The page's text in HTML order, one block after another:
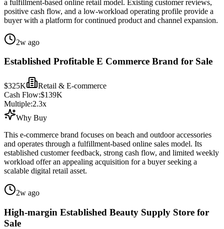
a fulfillment-based online retail model. Existing customer reviews,
positive cash flow, and a low-workload operating profile provide a
buyer with a platform for continued product and channel expansion.
2w ago
Established Profitable E Commerce Brand for Sale
$325K
Retail & E-commerce
Cash Flow:$139K
Multiple:2.3x
Why Buy
This e-commerce brand focuses on beach and outdoor accessories
and operates through a fulfillment-based online sales model. Its
established customer feedback, strong cash flow, and limited weekly
workload offer an appealing acquisition for a buyer seeking a
scalable digital retail asset.
2w ago
High-margin Established Beauty Supply Store for
Sale